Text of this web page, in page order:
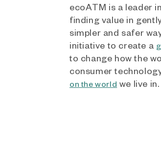
ecoATM is a leader
finding value in
simpler and safer
initiative to create a
to change how the
consumer
on the world we live in.